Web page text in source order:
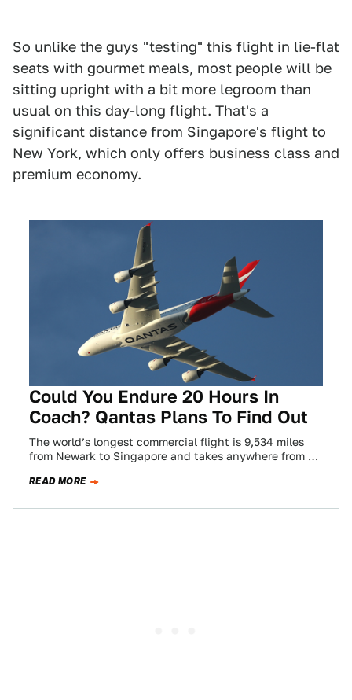
So unlike the guys "testing" this flight in lie-flat
seats with gourmet meals, most people will be
sitting upright with a bit more legroom than
usual on this day-long flight. That's a
significant distance from Singapore's flight to
New York, which only offers business class and
premium economy.
Could You Endure 20 Hours In
Coach? Qantas Plans To Find Out
The world’s longest commercial flight is 9,534 miles
from Newark to Singapore and takes anywhere from 15
READ MORE